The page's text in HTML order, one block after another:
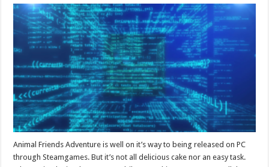
Animal Friends Adventure is well on it’s way to being released on PC
through Steamgames. But it’s not all delicious cake nor an easy task.